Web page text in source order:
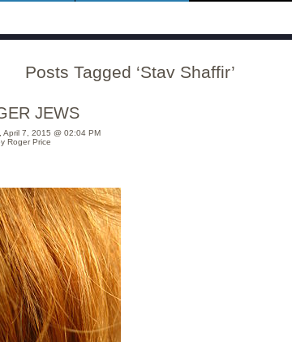
Posts Tagged ‘Stav Shaffir’
JEWS
April 7, 2015 @ 02:04 PM
Roger Price